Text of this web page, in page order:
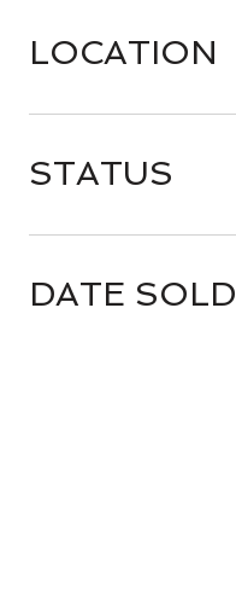
LOCATION
STATUS
DATE SOLD